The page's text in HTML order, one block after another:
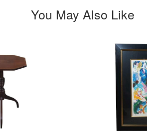
You May Also Like